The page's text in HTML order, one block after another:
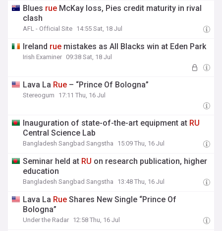
Blues rue McKay loss, Pies credit maturity in rival
clash
AFL - Official Site 14:55 Sat, 18 Jul
Ireland rue mistakes as All Blacks win at Eden Park
Irish Examiner 09:38 Sat, 18 Jul
Lava La Rue – “Prince Of Bologna”
Stereogum 17:11 Thu, 16 Jul
Inauguration of state-of-the-art equipment at RU
Central Science Lab
Bangladesh Sangbad Sangstha 15:09 Thu, 16 Jul
Seminar held at RU on research publication, higher
education
Bangladesh Sangbad Sangstha 13:48 Thu, 16 Jul
Lava La Rue Shares New Single “Prince Of
Bologna”
Under the Radar 12:58 Thu, 16 Jul